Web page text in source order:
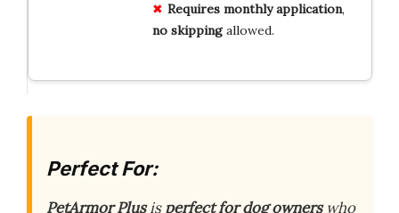
Requires monthly application,
no skippingallowed.
Perfect For:
PetArmor Plusisperfect for dog ownerswho